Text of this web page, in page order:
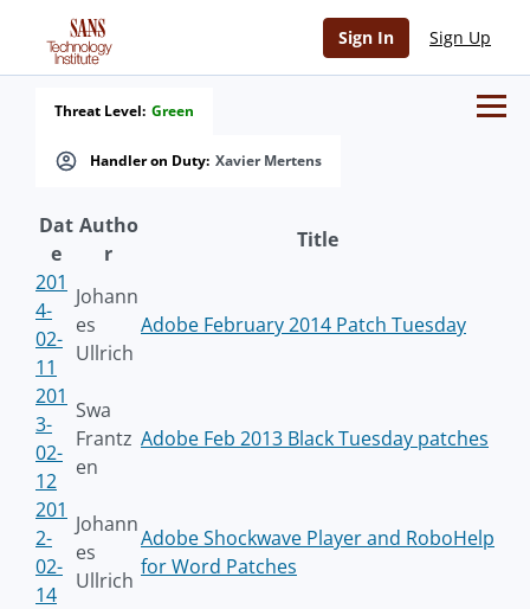
Sign In Sign Up
Handler on Duty: Xavier Mertens
Threat Level: Green
Dat
e
Autho
r
Title
201
4-
02-
11
Johann
es
Ullrich
Adobe February 2014 Patch Tuesday
201
3-
02-
12
Swa
Frantz
en
Adobe Feb 2013 Black Tuesday patches
201
2-
02-
14
Johann
es
Ullrich
Adobe Shockwave Player and RoboHelp
for Word Patches